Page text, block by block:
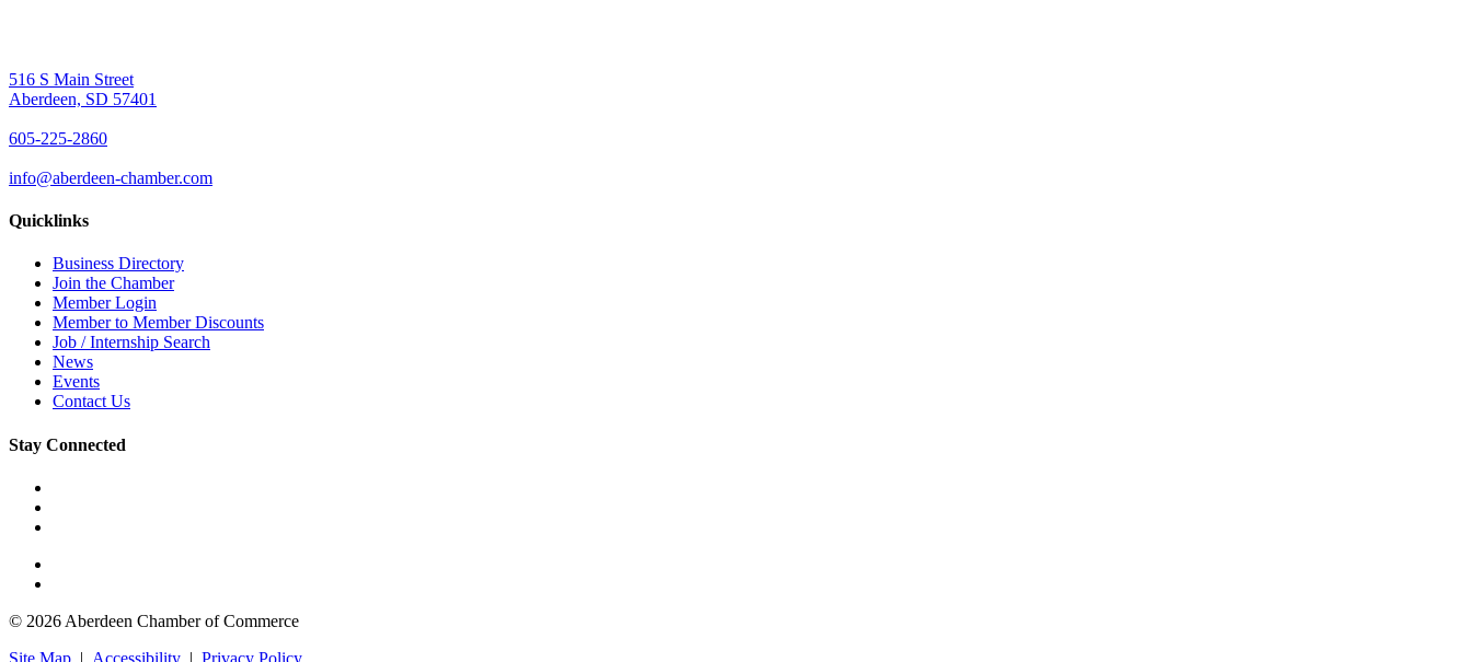
516 S Main Street
Aberdeen, SD 57401
605-225-2860
info@aberdeen-chamber.com
Quicklinks
Business Directory
Join the Chamber
Member Login
Member to Member Discounts
Job / Internship Search
News
Events
Contact Us
Stay Connected
© 2026 Aberdeen Chamber of Commerce
Site Map | Accessibility | Privacy Policy